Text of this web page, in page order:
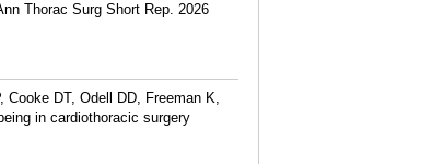
Thorac Surg Short Rep. 2026
DT, Odell DD, Freeman K,
in cardiothoracic surgery